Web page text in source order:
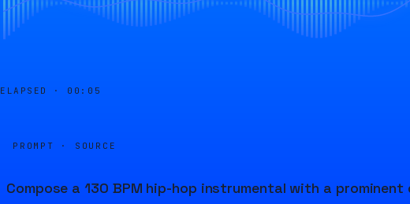
ELAPSED · 00:05
PROMPT · SOURCE
Compose a 130 BPM hip-hop instrumental with a